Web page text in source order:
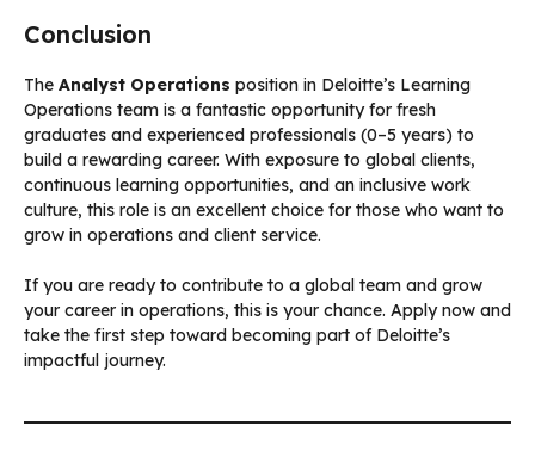
Conclusion
The Analyst Operations position in Deloitte’s Learning
Operations team is a fantastic opportunity for fresh
graduates and experienced professionals (0–5 years) to
build a rewarding career. With exposure to global clients,
continuous learning opportunities, and an inclusive work
culture, this role is an excellent choice for those who want to
grow in operations and client service.
If you are ready to contribute to a global team and grow
your career in operations, this is your chance. Apply now and
take the first step toward becoming part of Deloitte’s
impactful journey.